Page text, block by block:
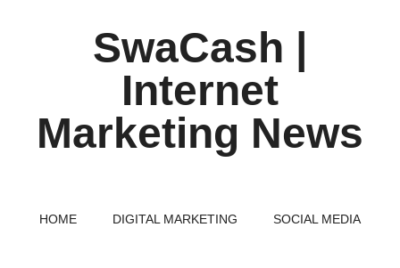
SwaCash |
Internet
Marketing News
HOME DIGITAL MARKETING SOCIAL MEDIA